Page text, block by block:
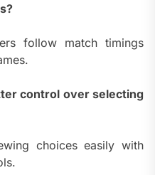
follow match timings
control over selecting
choices easily with